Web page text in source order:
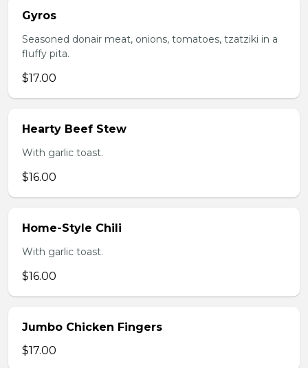
Gyros
Seasoned donair meat, onions, tomatoes, tzatziki in a
fluffy pita.
$17.00
Hearty Beef Stew
With garlic toast.
$16.00
Home-Style Chili
With garlic toast.
$16.00
Jumbo Chicken Fingers
$17.00